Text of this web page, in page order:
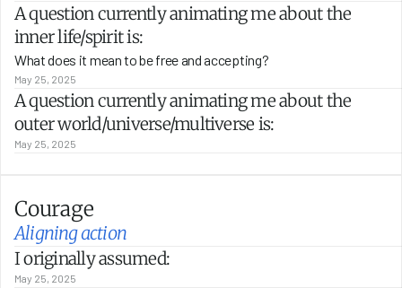
A question currently animating me about the
inner life/spirit is:
What does it mean to be free and accepting?
May 25, 2025
A question currently animating me about the
outer world/universe/multiverse is:
May 25, 2025
Courage
Aligning action
I originally assumed:
May 25, 2025